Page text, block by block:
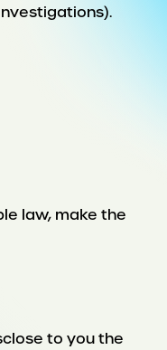
law, make the
to you the